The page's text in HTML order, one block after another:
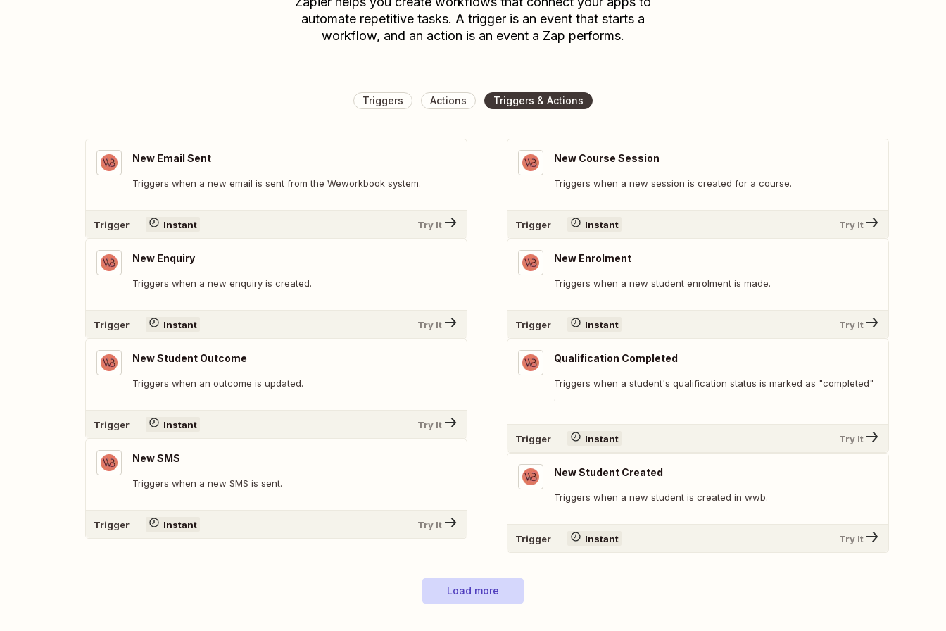
automate repetitive tasks. A trigger is an event that starts a
workflow, and an action is an event a Zap performs.
Triggers Actions Triggers & Actions
New Email Sent
Triggers when a new email is sent from the Weworkbook system.
Trigger Instant Try It
New Enquiry
Triggers when a new enquiry is created.
Trigger Instant Try It
New Student Outcome
Triggers when an outcome is updated.
Trigger Instant Try It
New SMS
Triggers when a new SMS is sent.
Trigger Instant Try It
New Course Session
Triggers when a new session is created for a course.
Trigger Instant Try It
New Enrolment
Triggers when a new student enrolment is made.
Trigger Instant Try It
Qualification Completed
Triggers when a student's qualification status is marked as "completed"
.
Trigger Instant Try It
New Student Created
Triggers when a new student is created in wwb.
Trigger Instant Try It
Load more